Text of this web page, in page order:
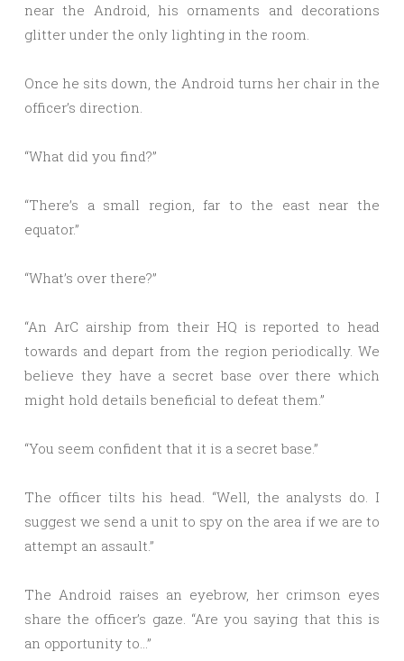
near the Android, his ornaments and decorations
glitter under the only lighting in the room.
Once he sits down, the Android turns her chair in the
officer’s direction.
“What did you find?”
“There’s a small region, far to the east near the
equator.”
“What’s over there?”
“An ArC airship from their HQ is reported to head
towards and depart from the region periodically. We
believe they have a secret base over there which
might hold details beneficial to defeat them.”
“You seem confident that it is a secret base.”
The officer tilts his head. “Well, the analysts do. I
suggest we send a unit to spy on the area if we are to
attempt an assault.”
The Android raises an eyebrow, her crimson eyes
share the officer’s gaze. “Are you saying that this is
an opportunity to…”